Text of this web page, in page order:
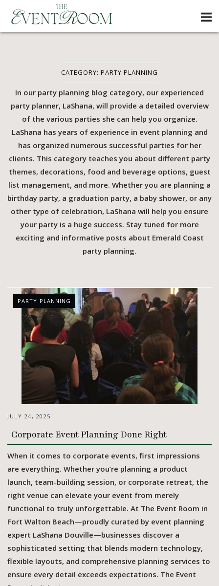
content
Home
CATEGORY: PARTY PLANNING
In our party planning blog category, our experienced
party planner, LaShana, will provide a detailed overview
of the various parties she can help you organize.
LaShana has years of experience in event planning and
has organized numerous successful parties for her
clients. This category teaches you about different party
themes, decorations, food and beverage options, guest
list management, and more. Whether you are planning a
birthday party, a graduation party, a baby shower, or any
other type of celebration, LaShana will help you ensure
your party is a huge success. Stay tuned for more
exciting and informative posts about Emerald Coast
party planning.
PARTY PLANNING
JULY 24, 2025
Corporate Event Planning Done Right
When it comes to corporate events, first impressions
are everything. Whether you’re planning a product
launch, team-building session, or corporate retreat, the
right venue can elevate your event from merely
functional to truly unforgettable. At The Event Room in
Fort Walton Beach—proudly curated by event planning
expert LaShana Douville—businesses discover a
sophisticated setting that blends modern technology,
flexible layouts, and comprehensive planning services to
ensure every detail exceeds expectations. The Event